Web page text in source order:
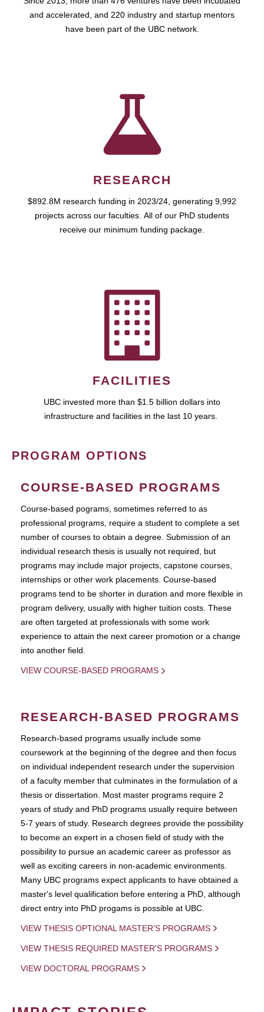
and accelerated, and 220 industry and startup mentors
have been part of the UBC network.
RESEARCH
$892.8M research funding in 2023/24, generating 9,992
projects across our faculties. All of our PhD students
receive our minimum funding package.
FACILITIES
UBC invested more than $1.5 billion dollars into
infrastructure and facilities in the last 10 years.
PROGRAM OPTIONS
COURSE-BASED PROGRAMS
Course-based pograms, sometimes referred to as
professional programs, require a student to complete a set
number of courses to obtain a degree. Submission of an
individual research thesis is usually not required, but
programs may include major projects, capstone courses,
internships or other work placements. Course-based
programs tend to be shorter in duration and more flexible in
program delivery, usually with higher tuition costs. These
are often targeted at professionals with some work
experience to attain the next career promotion or a change
into another field.
VIEW COURSE-BASED PROGRAMS
RESEARCH-BASED PROGRAMS
Research-based programs usually include some
coursework at the beginning of the degree and then focus
on individual independent research under the supervision
of a faculty member that culminates in the formulation of a
thesis or dissertation. Most master programs require 2
years of study and PhD programs usually require between
5-7 years of study. Research degrees provide the possibility
to become an expert in a chosen field of study with the
possibility to pursue an academic career as professor as
well as exciting careers in non-academic environments.
Many UBC programs expect applicants to have obtained a
master's level qualification before entering a PhD, although
direct entry into PhD progams is possible at UBC.
VIEW THESIS OPTIONAL MASTER'S PROGRAMS
VIEW THESIS REQUIRED MASTER'S PROGRAMS
VIEW DOCTORAL PROGRAMS